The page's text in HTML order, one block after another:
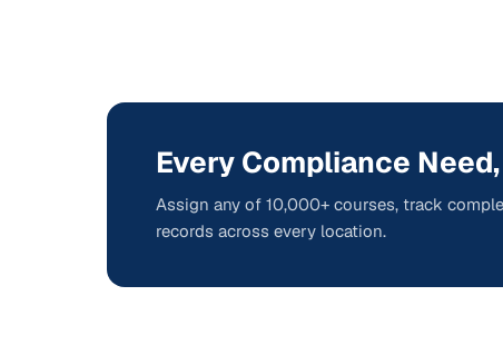
Every Compliance
Assign any of 10,000+ courses, track
records across every location.